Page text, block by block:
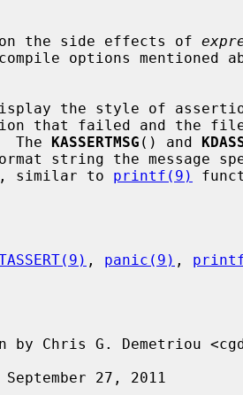
on the side effects of
compile options mentioned
The
KASSERTMSG () and
string the message
similar to
printf(9)
, panic(9) ,